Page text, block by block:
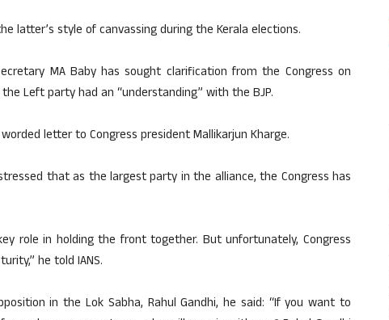
latter’s style of canvassing during the Kerala elections.
MA Baby has sought clarification from the Congress on
Left party had an “understanding” with the BJP.
letter to Congress president Mallikarjun Kharge.
that as the largest party in the alliance, the Congress has
role in holding the front together. But unfortunately, Congress
he told IANS.
in the Lok Sabha, Rahul Gandhi, he said: “If you want to